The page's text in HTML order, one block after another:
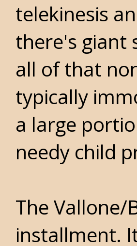
telekinesis
there's giant
all of that
typically
a large
needy child
The Vallone/
installment.